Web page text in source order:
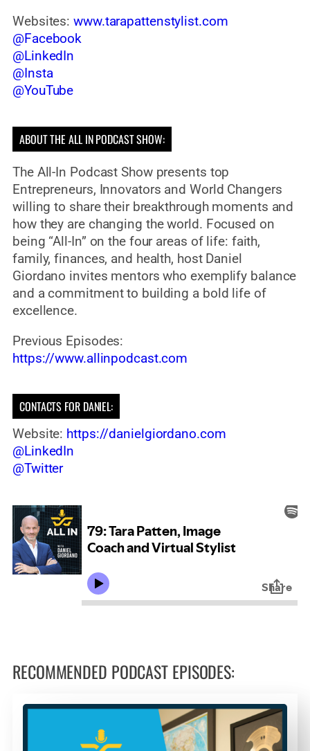
Websites:www.tarapattenstylist.com
@Facebook
@LinkedIn
@Insta
@YouTube
ABOUT THE ALL IN PODCAST SHOW:
The All-In Podcast Show presents top
Entrepreneurs, Innovators and World Changers
willing to share their breakthrough moments and
how they are changing the world. Focused on
being “All-In” on the four areas of life: faith,
family, finances, and health, host Daniel
Giordano invites mentors who exemplify balance
and a commitment to building a bold life of
excellence.
Previous Episodes:
https://www.allinpodcast.com
CONTACTS FOR DANIEL:
Website: https://danielgiordano.com
@LinkedIn
@Twitter
RECOMMENDED PODCAST EPISODES: